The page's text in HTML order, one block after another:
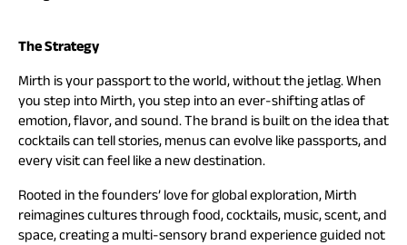
The Strategy
Mirth is your passport to the world, without the jetlag. When
you step into Mirth, you step into an ever-shifting atlas of
emotion, flavor, and sound. The brand is built on the idea that
cocktails can tell stories, menus can evolve like passports, and
every visit can feel like a new destination.
Rooted in the founders’ love for global exploration, Mirth
reimagines cultures through food, cocktails, music, scent, and
space, creating a multi-sensory brand experience guided not